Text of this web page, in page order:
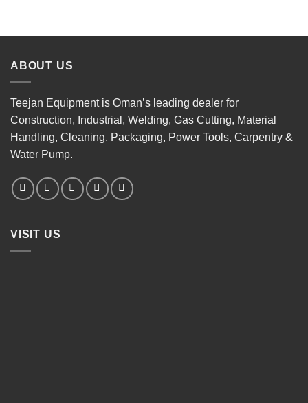
ABOUT US
Teejan Equipment is Oman’s leading dealer for
Construction, Industrial, Welding, Gas Cutting, Material
Handling, Cleaning, Packaging, Power Tools, Carpentry &
Water Pump.
VISIT US